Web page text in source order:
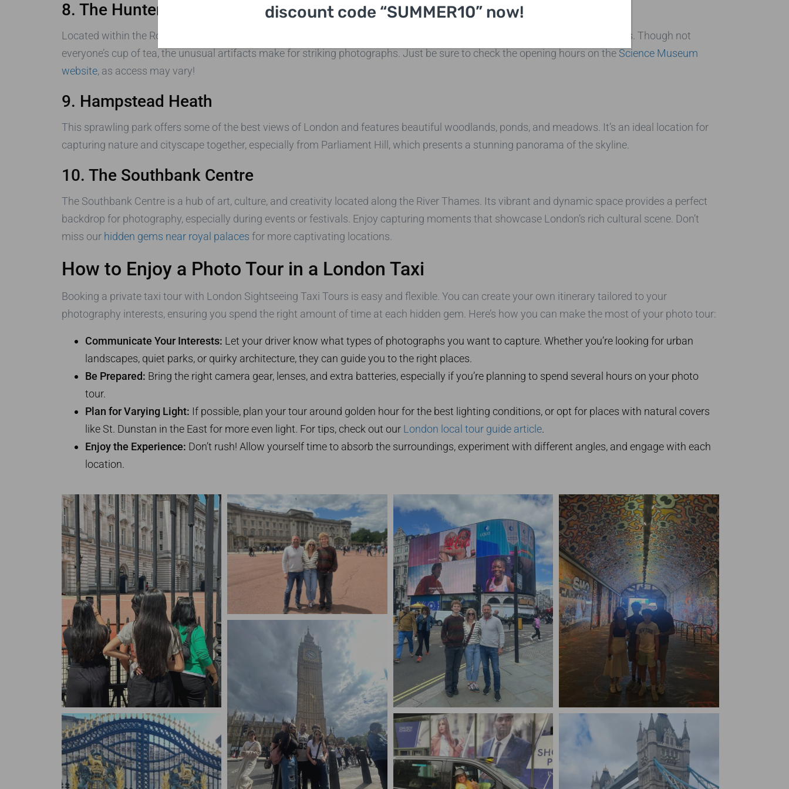
8. The Hunterian Museum
Located within the Royal College of Surgeons, the Hunterian Museum has a vast collection of fascinating medical specimens. Though not
everyone’s cup of tea, the unusual artifacts make for striking photographs. Just be sure to check the opening hours on the Science Museum
website, as access may vary!
9. Hampstead Heath
This sprawling park offers some of the best views of London and features beautiful woodlands, ponds, and meadows. It’s an ideal location for
capturing nature and cityscape together, especially from Parliament Hill, which presents a stunning panorama of the skyline.
10. The Southbank Centre
The Southbank Centre is a hub of art, culture, and creativity located along the River Thames. Its vibrant and dynamic space provides a perfect
backdrop for photography, especially during events or festivals. Enjoy capturing moments that showcase London’s rich cultural scene. Don’t
miss our hidden gems near royal palaces for more captivating locations.
How to Enjoy a Photo Tour in a London Taxi
Booking a private taxi tour with London Sightseeing Taxi Tours is easy and flexible. You can create your own itinerary tailored to your
photography interests, ensuring you spend the right amount of time at each hidden gem. Here’s how you can make the most of your photo tour:
Communicate Your Interests: Let your driver know what types of photographs you want to capture. Whether you’re looking for urban
landscapes, quiet parks, or quirky architecture, they can guide you to the right places.
Be Prepared: Bring the right camera gear, lenses, and extra batteries, especially if you’re planning to spend several hours on your photo
tour.
Plan for Varying Light: If possible, plan your tour around golden hour for the best lighting conditions, or opt for places with natural covers
like St. Dunstan in the East for more even light. For tips, check out our London local tour guide article.
Enjoy the Experience: Don’t rush! Allow yourself time to absorb the surroundings, experiment with different angles, and engage with each
location.
discount code “SUMMER10” now!